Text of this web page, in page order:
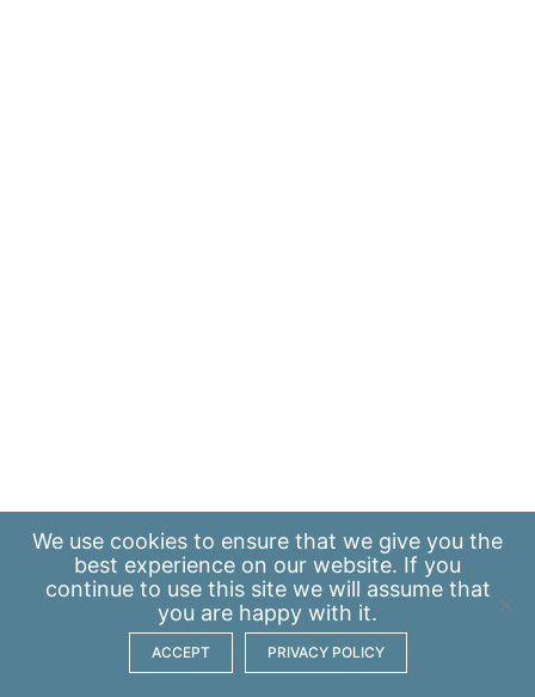
We use cookies to ensure that we give you the
best experience on our website. If you
continue to use this site we will assume that
you are happy with it.
ACCEPT PRIVACY POLICY